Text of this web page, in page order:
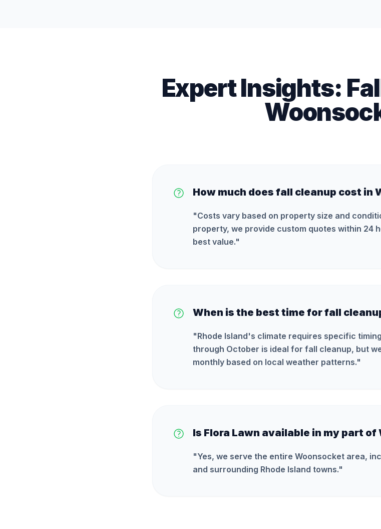
Expert Insights:
How much does fall cleanup cost in
"Costs vary based on property size and
property, we provide custom quotes within 24
best value."
When is the best time for fall
"Rhode Island's climate requires specific
through October is ideal for fall cleanup, but
monthly based on local weather patterns."
Is Flora Lawn available in my part of
"Yes, we serve the entire Woonsocket area,
and surrounding Rhode Island towns."